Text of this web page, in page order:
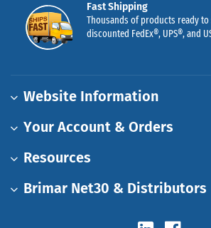
Fast Shipping
Thousands of products ready
discounted FedEx®, UPS®, and
Website Information
Your Account & Orders
Resources
Brimar Net30 & Distributors